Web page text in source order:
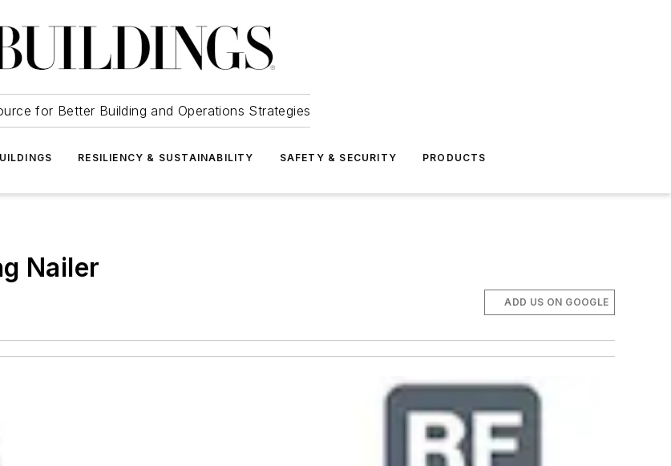
for Better Building and Operations Strategies
RESILIENCY & SUSTAINABILITY SAFETY & SECURITY PRODUCTS
Nailer
ADD US ON GOOGLE